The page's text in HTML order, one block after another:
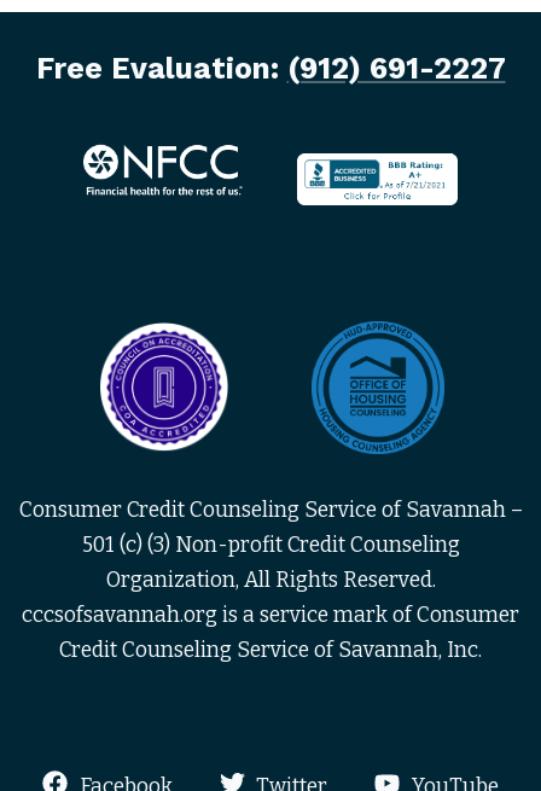
Free Evaluation: (912) 691-2227
Consumer Credit Counseling Service of Savannah –
501 (c) (3) Non-profit Credit Counseling
Organization, All Rights Reserved.
cccsofsavannah.org is a service mark of Consumer
Credit Counseling Service of Savannah, Inc.